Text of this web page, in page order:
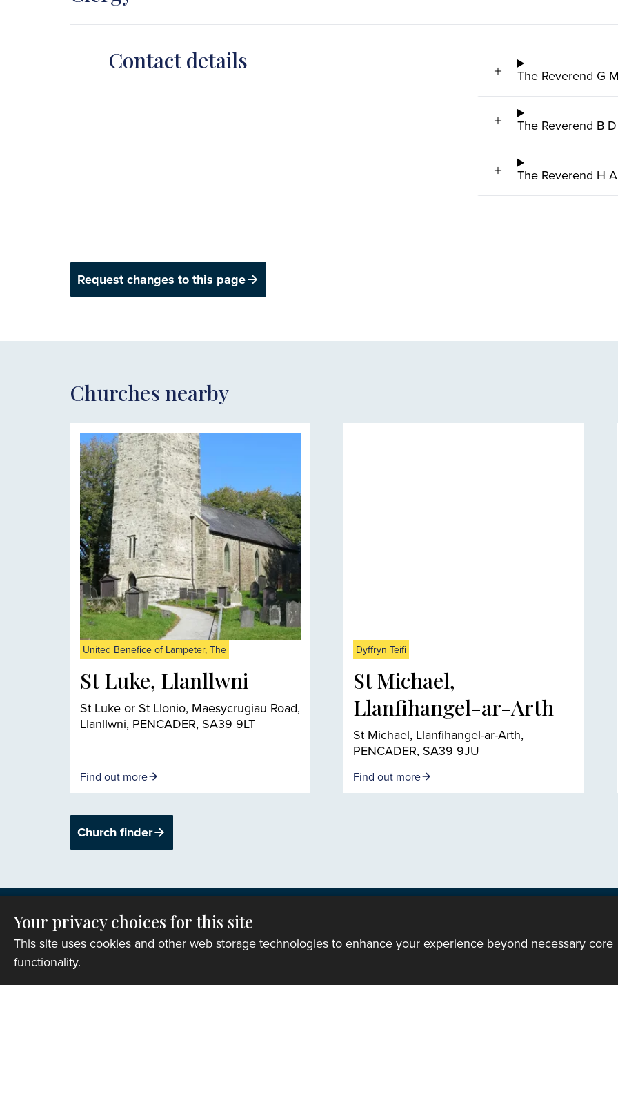
Contact details
The Reverend G
The Reverend B
The Reverend H
Request changes to this page
Churches nearby
United Benefice of Lampeter, The
St Luke, Llanllwni
St Luke or St Llonio, Maesycrugiau Road,
Llanllwni, PENCADER, SA39 9LT
Find out more
Dyffryn Teifi
St Michael,
Llanfihangel-ar-Arth
St Michael, Llanfihangel-ar-Arth,
PENCADER, SA39 9JU
Find out more
Church finder
Privacy
Your privacy choices for this site
This site uses cookies and other web storage technologies to enhance your experience beyond necessary core
functionality.